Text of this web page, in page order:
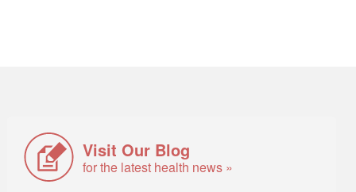
Visit Our Blog
for the latest health news »